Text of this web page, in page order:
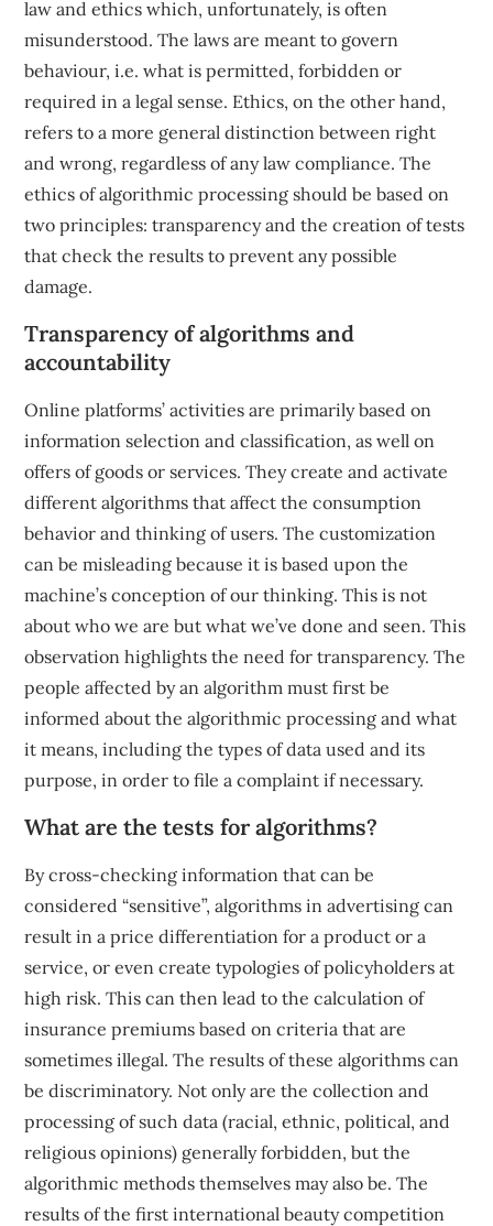
law and ethics which, unfortunately, is often
misunderstood. The laws are meant to govern
behaviour, i.e. what is permitted, forbidden or
required in a legal sense. Ethics, on the other hand,
refers to a more general distinction between right
and wrong, regardless of any law compliance. The
ethics of algorithmic processing should be based on
two principles: transparency and the creation of tests
that check the results to prevent any possible
damage.
Transparency of algorithms and
accountability
Online platforms’ activities are primarily based on
information selection and classification, as well on
offers of goods or services. They create and activate
different algorithms that affect the consumption
behavior and thinking of users. The customization
can be misleading because it is based upon the
machine’s conception of our thinking. This is not
about who we are but what we’ve done and seen. This
observation highlights the need for transparency. The
people affected by an algorithm must first be
informed about the algorithmic processing and what
it means, including the types of data used and its
purpose, in order to file a complaint if necessary.
What are the tests for algorithms?
By cross-checking information that can be
considered “sensitive”, algorithms in advertising can
result in a price differentiation for a product or a
service, or even create typologies of policyholders at
high risk. This can then lead to the calculation of
insurance premiums based on criteria that are
sometimes illegal. The results of these algorithms can
be discriminatory. Not only are the collection and
processing of such data (racial, ethnic, political, and
religious opinions) generally forbidden, but the
algorithmic methods themselves may also be. The
results of thefirst international beauty competition